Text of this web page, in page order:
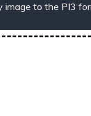
image to the PI3